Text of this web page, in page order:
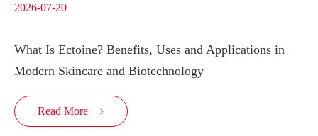
2026-07-20
What Is Ectoine? Benefits, Uses and Applications in
Modern Skincare and Biotechnology
Read More 